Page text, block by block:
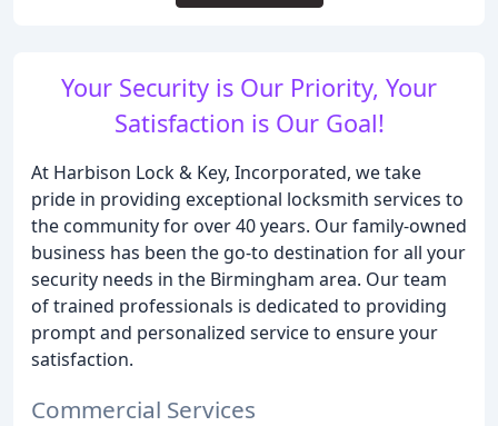
Your Security is Our Priority, Your
Satisfaction is Our Goal!
At Harbison Lock & Key, Incorporated, we take
pride in providing exceptional locksmith services to
the community for over 40 years. Our family-owned
business has been the go-to destination for all your
security needs in the Birmingham area. Our team
of trained professionals is dedicated to providing
prompt and personalized service to ensure your
satisfaction.
Commercial Services